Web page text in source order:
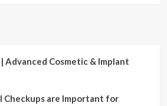
Advanced Cosmetic & Implant
Checkups are Important for